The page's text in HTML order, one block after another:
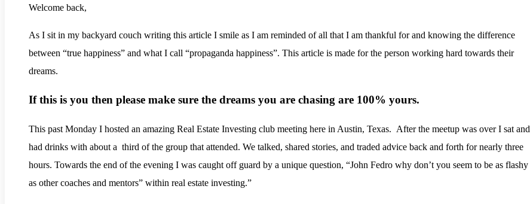
Welcome back,
As I sit in my backyard couch writing this article I smile as I am reminded of all that I am thankful for and knowing the difference
between “true happiness” and what I call “propaganda happiness”. This article is made for the person working hard towards their
dreams.
If this is you then please make sure the dreams you are chasing are 100% yours.
This past Monday I hosted an amazing Real Estate Investing club meeting here in Austin, Texas. After the meetup was over I sat and
had drinks with about a third of the group that attended. We talked, shared stories, and traded advice back and forth for nearly three
hours. Towards the end of the evening I was caught off guard by a unique question, “John Fedro why don’t you seem to be as flashy
as other coaches and mentors” within real estate investing.”